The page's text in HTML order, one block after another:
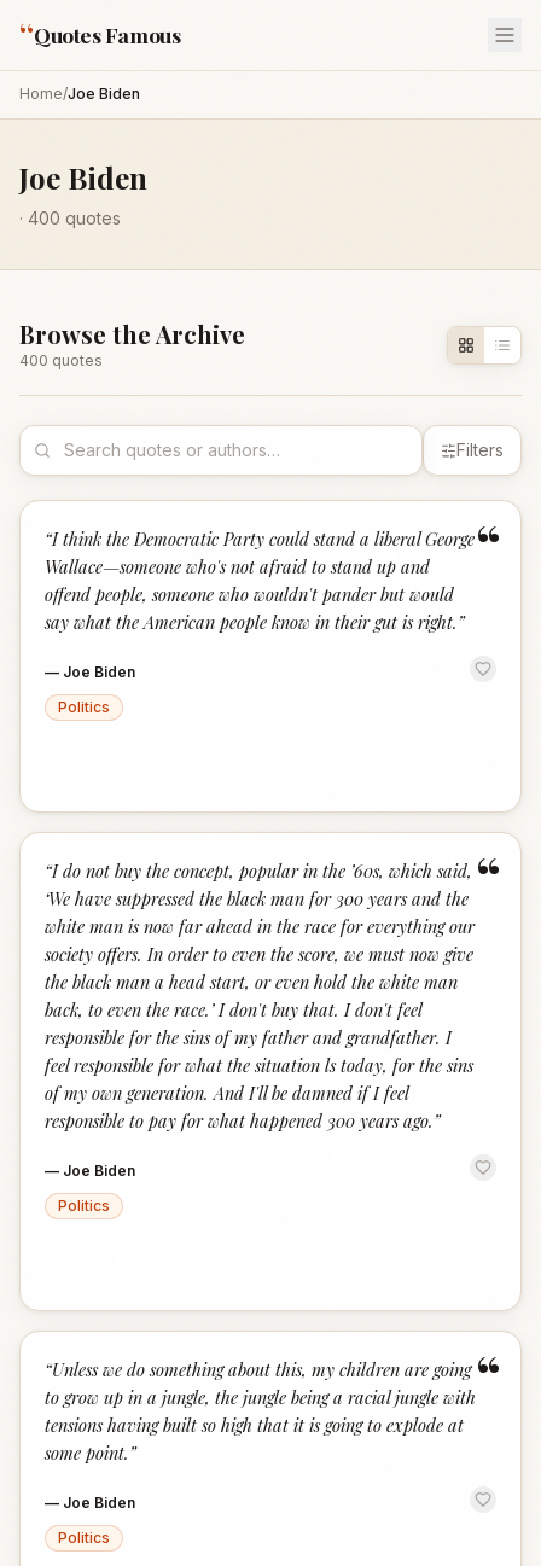
“Quotes Famous
Home/Joe Biden
Joe Biden
· 400 quotes
Browse the Archive
400 quotes
Filters
“
“I think the Democratic Party could stand a liberal George
Wallace—someone who's not afraid to stand up and
offend people, someone who wouldn't pander but would
say what the American people know in their gut is right. ”
— Joe Biden
Politics
“
“I do not buy the concept, popular in the ’60s, which said,
‘We have suppressed the black man for 300 years and the
white man is now far ahead in the race for everything our
society offers. In order to even the score, we must now give
the black man a head start, or even hold the white man
back, to even the race.’ I don't buy that. I don't feel
responsible for the sins of my father and grandfather. I
feel responsible for what the situation ls today, for the sins
of my own generation. And I'll be damned if I feel
responsible to pay for what happened 300 years ago. ”
— Joe Biden
Politics
“
“Unless we do something about this, my children are going
to grow up in a jungle, the jungle being a racial jungle with
tensions having built so high that it is going to explode at
some point. ”
— Joe Biden
Politics